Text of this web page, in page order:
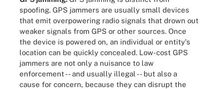
spoofing. GPS jammers are usually small devices
that emit overpowering radio signals that drown out
weaker signals from GPS or other sources. Once
the device is powered on, an individual or entity's
location can be quickly concealed. Low-cost GPS
jammers are not only a nuisance to law
enforcement -- and usually illegal -- but also a
cause for concern, because they can disrupt the